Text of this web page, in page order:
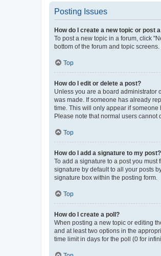
Posting Issues
How do I create a new topic or post
To post a new topic in a forum, click
bottom of the forum and topic
Top
How do I edit or delete a post?
Unless you are a board administrator
was made. If someone has already
time. This will only appear if someone
Please note that normal users
Top
How do I add a signature to my post?
To add a signature to a post you
signature by default to all your posts
signature box within the posting form.
Top
How do I create a poll?
When posting a new topic or editing
and at least two options in the
time limit in days for the poll (0 for